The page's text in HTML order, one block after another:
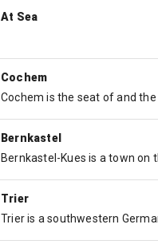
At Sea
Cochem
Bernkastel
Trier